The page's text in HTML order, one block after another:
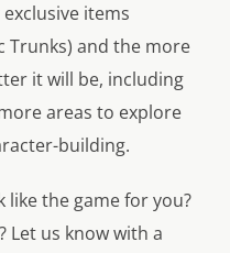
items
Trunks) and the more
it will be, including
areas to explore
building.
like the game for you?
Let us know with a